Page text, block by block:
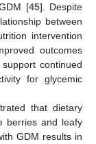
[45]. Despite
between
intervention
outcomes
continued
for glycemic
that dietary
berries and leafy
GDM results in